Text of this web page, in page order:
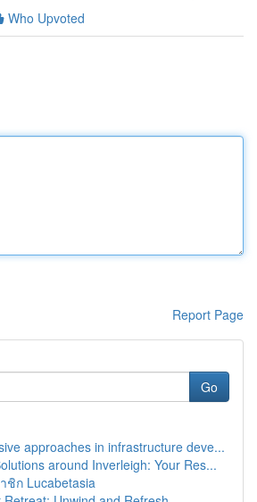
Who Upvoted
Report Page
Go
approaches in infrastructure deve...
around Inverleigh: Your Res...
ชิก Lucabetasia